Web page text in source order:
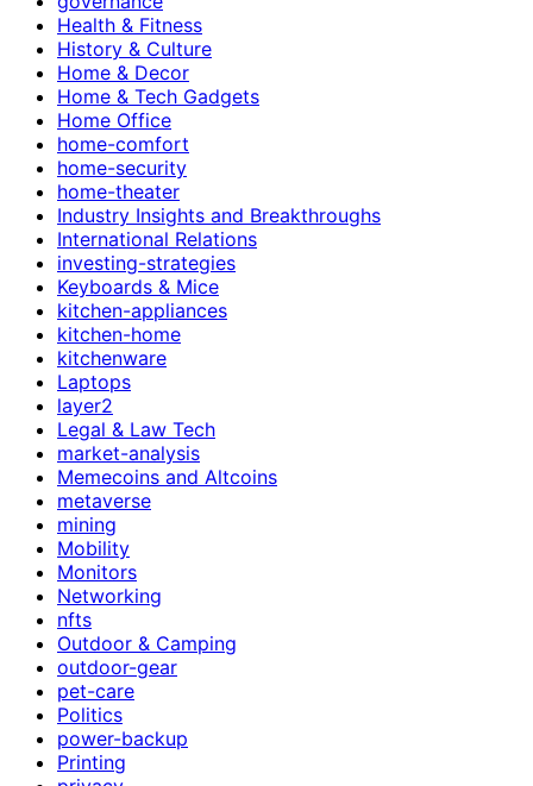
Health & Fitness
History & Culture
Home & Decor
Home & Tech Gadgets
Home Office
home-comfort
home-security
home-theater
Industry Insights and Breakthroughs
International Relations
investing-strategies
Keyboards & Mice
kitchen-appliances
kitchen-home
kitchenware
Laptops
layer2
Legal & Law Tech
market-analysis
Memecoins and Altcoins
metaverse
mining
Mobility
Monitors
Networking
nfts
Outdoor & Camping
outdoor-gear
pet-care
Politics
power-backup
Printing